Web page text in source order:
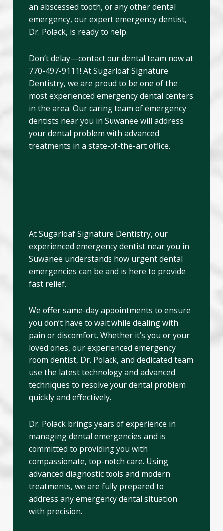
an abscessed tooth, or any other dental
emergency, our expert emergency dentist,
Dr. Polack, is ready to help.
Don’t delay—contact our dental team now at
770-497-9111! At Sugarloaf Signature
Dentistry, we are proud to be one of the
most experienced emergency dental centers
in the area. Our caring team of emergency
dentists near you in Suwanee will address
your dental problem with advanced
treatments in a state-of-the-art office.
At Sugarloaf Signature Dentistry, our
experienced emergency dentist near you in
Suwanee understands how urgent dental
emergencies can be and is here to provide
fast relief.
We offer same-day appointments to ensure
you don’t have to wait while dealing with
pain or discomfort. Whether it’s you or your
loved ones, our experienced emergency
room dentist, Dr. Polack, and dedicated team
use the latest technology and advanced
techniques to resolve your dental problem
quickly and effectively.
Dr. Polack brings years of experience in
managing dental emergencies and is
committed to providing you with
compassionate, top-notch care. Using
advanced diagnostic tools and modern
treatments, we are fully prepared to
address any emergency dental situation
with precision.